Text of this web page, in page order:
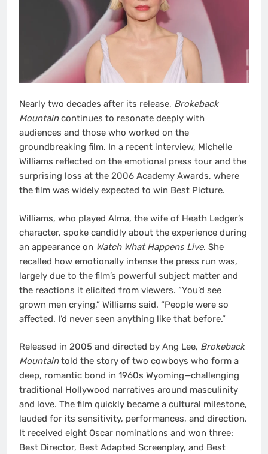
Nearly two decades after its release, Brokeback
Mountaincontinues to resonate deeply with
audiences and those who worked on the
groundbreaking film. In a recent interview, Michelle
Williams reflected on the emotional press tour and the
surprising loss at the 2006 Academy Awards, where
the film was widely expected to win Best Picture.
Williams, who played Alma, the wife of Heath Ledger’s
character, spoke candidly about the experience during
an appearance on Watch What Happens Live. She
recalled how emotionally intense the press run was,
largely due to the film’s powerful subject matter and
the reactions it elicited from viewers. “You’d see
grown men crying,” Williams said. “People were so
affected. I’d never seen anything like that before.”
Released in 2005 and directed by Ang Lee, Brokeback
Mountaintold the story of two cowboys who form a
deep, romantic bond in 1960s Wyoming—challenging
traditional Hollywood narratives around masculinity
and love. The film quickly became a cultural milestone,
lauded for its sensitivity, performances, and direction.
It received eight Oscar nominations and won three:
Best Director, Best Adapted Screenplay, and Best